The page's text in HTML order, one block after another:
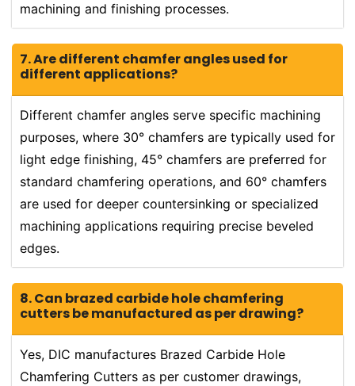
machining and finishing processes.
7. Are different chamfer angles used for
different applications?
Different chamfer angles serve specific machining
purposes, where 30° chamfers are typically used for
light edge finishing, 45° chamfers are preferred for
standard chamfering operations, and 60° chamfers
are used for deeper countersinking or specialized
machining applications requiring precise beveled
edges.
8. Can brazed carbide hole chamfering
cutters be manufactured as per drawing?
Yes, DIC manufactures Brazed Carbide Hole
Chamfering Cutters as per customer drawings,